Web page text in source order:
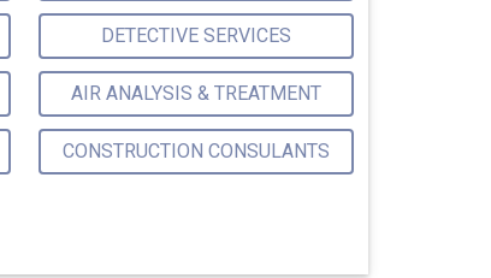
DETECTIVE SERVICES
AIR ANALYSIS & TREATMENT
CONSTRUCTION CONSULANTS